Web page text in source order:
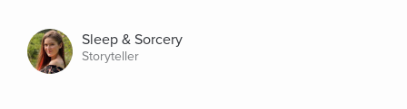
Sleep & Sorcery
Storyteller